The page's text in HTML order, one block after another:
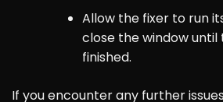
Allow the fixer to run
close the window until
finished.
If you encounter any further